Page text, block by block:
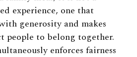
experience, one that
generosity and makes
people to belong together.
enforces fairness